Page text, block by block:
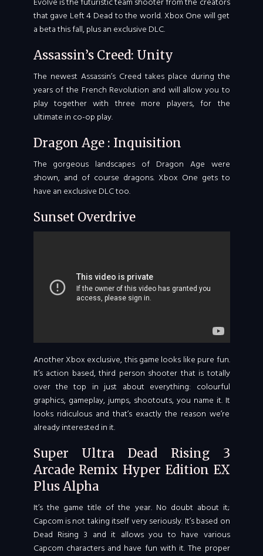
Evolve is the futuristic team shooter from the creators
that gave Left 4 Dead to the world. Xbox One will get
a beta this fall, plus an exclusive DLC.
Assassin’s Creed: Unity
The newest Assassin’s Creed takes place during the
years of the French Revolution and will allow you to
play together with three more players, for the
ultimate in co-op play.
Dragon Age : Inquisition
The gorgeous landscapes of Dragon Age were
shown, and of course dragons. Xbox One gets to
have an exclusive DLC too.
Sunset Overdrive
Another Xbox exclusive, this game looks like pure fun.
It’s action based, third person shooter that is totally
over the top in just about everything: colourful
graphics, gameplay, jumps, shootouts, you name it. It
looks ridiculous and that’s exactly the reason we’re
already interested in it.
Super Ultra Dead Rising 3
Arcade Remix Hyper Edition EX
Plus Alpha
It’s the game title of the year. No doubt about it;
Capcom is not taking itself very seriously. It’s based on
Dead Rising 3 and it allows you to have various
Capcom characters and have fun with it. The proper